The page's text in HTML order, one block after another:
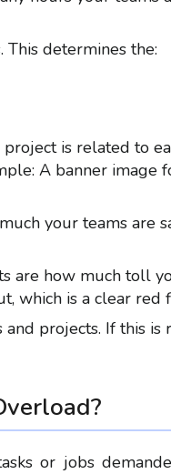
This determines the:
is related to
A banner image
your teams are
are how much toll
which is a clear red
projects. If this is
?
or jobs